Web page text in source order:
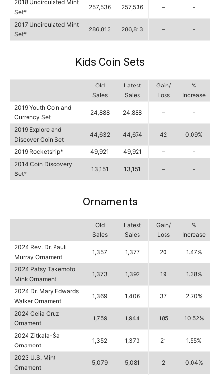
2018 Uncirculated Mint
Set*
257,536 257,536 – –
2017 Uncirculated Mint
Set*
286,813 286,813 – –
Kids Coin Sets
Old
Sales
Latest
Sales
Gain/
Loss
%
Increase
2019 Youth Coin and
Currency Set
24,888 24,888 – –
2019 Explore and
Discover Coin Set
44,632 44,674 42 0.09%
2019 Rocketship* 49,921 49,921 –
–
2014 Coin Discovery
Set*
13,151 13,151 – –
Ornaments
Old
Sales
Latest
Sales
Gain/
Loss
%
Increase
2024 Rev. Dr. Pauli
Murray Ornament
1,357 1,377 20 1.47%
2024 Patsy Takemoto
Mink Ornament
1,373 1,392 19 1.38%
2024 Dr. Mary Edwards
Walker Ornament
1,369 1,406 37 2.70%
2024 Celia Cruz
Ornament
1,759 1,944 185 10.52%
2024 Zitkala-Ša
Ornament
1,352 1,373 21 1.55%
2023 U.S. Mint
Ornament
5,079 5,081 2 0.04%